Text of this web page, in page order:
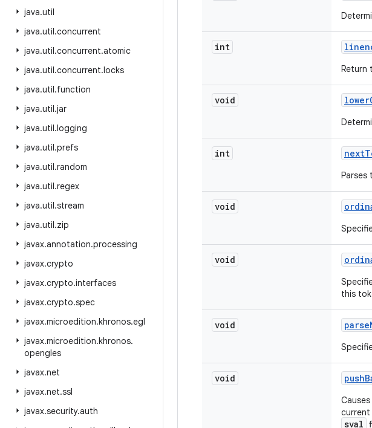
java.util
java.util.concurrent
java.util.concurrent.atomic
java.util.concurrent.locks
java.util.function
java.util.jar
java.util.logging
java.util.prefs
java.util.random
java.util.regex
java.util.stream
java.util.zip
javax.annotation.processing
javax.crypto
javax.crypto.interfaces
javax.crypto.spec
javax.microedition.khronos.egl
javax.microedition.khronos.
opengles
javax.net
javax.net.ssl
javax.security.auth
int
Return
void lower
int next
Parses
void
void
this
void parse
void push
current
sval